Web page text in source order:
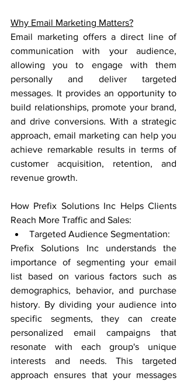
Why Email Marketing Matters?
Email marketing offers a direct line of
communication with your audience,
allowing you to engage with them
personally and deliver targeted
messages. It provides an opportunity to
build relationships, promote your brand,
and drive conversions. With a strategic
approach, email marketing can help you
achieve remarkable results in terms of
customer acquisition, retention, and
revenue growth.
How Prefix Solutions Inc Helps Clients
Reach More Traffic and Sales:
Targeted Audience Segmentation:
Prefix Solutions Inc understands the
importance of segmenting your email
list based on various factors such as
demographics, behavior, and purchase
history. By dividing your audience into
specific segments, they can create
personalized email campaigns that
resonate with each group's unique
interests and needs. This targeted
approach ensures that your messages